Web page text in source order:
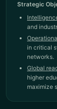
Strategic
and
in critical
networks.
Global
higher
maximize